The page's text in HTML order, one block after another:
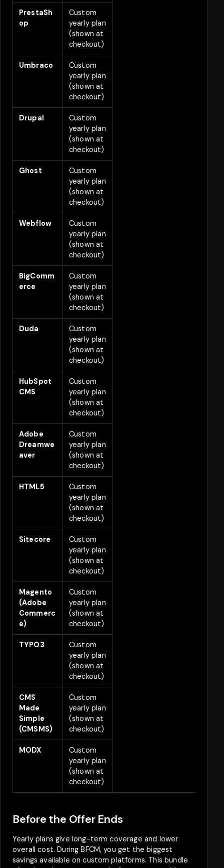
PrestaSh
op
Custom
yearly plan
(shown at
checkout)
Umbraco
Custom
yearly plan
(shown at
checkout)
Drupal
Custom
yearly plan
(shown at
checkout)
Ghost
Custom
yearly plan
(shown at
checkout)
Webflow
Custom
yearly plan
(shown at
checkout)
BigComm
erce
Custom
yearly plan
(shown at
checkout)
Duda
Custom
yearly plan
(shown at
checkout)
HubSpot
CMS
Custom
yearly plan
(shown at
checkout)
Adobe
Dreamwe
aver
Custom
yearly plan
(shown at
checkout)
HTML5
Custom
yearly plan
(shown at
checkout)
Sitecore
Custom
yearly plan
(shown at
checkout)
Magento
(Adobe
Commerc
e)
Custom
yearly plan
(shown at
checkout)
TYPO3
Custom
yearly plan
(shown at
checkout)
CMS
Made
Simple
(CMSMS)
Custom
yearly plan
(shown at
checkout)
MODX
Custom
yearly plan
(shown at
checkout)
Before the Offer Ends
Yearly plans give long-term coverage and lower
overall cost. During BFCM, you get the biggest
savings available on custom platforms. This bundle